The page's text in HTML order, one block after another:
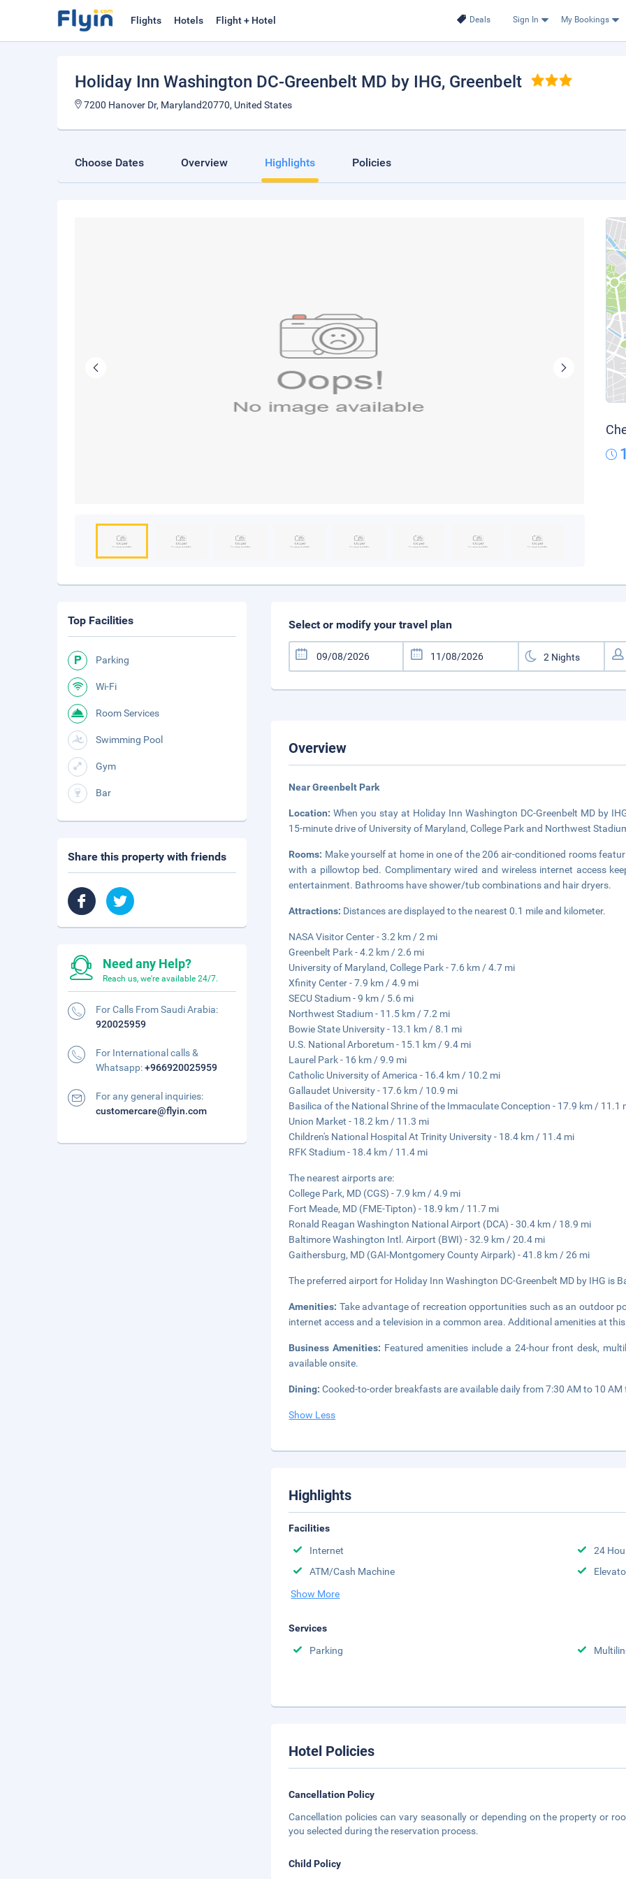
Deals Sign In My Bookings
Flights Hotels Flight + Hotel
Holiday Inn Washington DC-Greenbelt MD by IHG, Greenbelt
7200 Hanover Dr, Maryland20770, United States
Choose Dates Overview Highlights Policies
Select or modify your travel plan
Overview
Near Greenbelt Park
Location:When you stay at Holiday Inn Washington DC-Greenbelt MD by
15-minute drive of University of Maryland, College Park and Northwest
Rooms: Make yourself at home in one of the 206 air-conditioned rooms
with a pillowtop bed. Complimentary wired and wireless internet access
entertainment. Bathrooms have shower/tub combinations and hair dryers.
Attractions: Distances are displayed to the nearest 0.1 mile and kilometer.
NASA Visitor Center - 3.2 km / 2 mi
Greenbelt Park - 4.2 km / 2.6 mi
University of Maryland, College Park - 7.6 km / 4.7 mi
Xfinity Center - 7.9 km / 4.9 mi
SECU Stadium - 9 km / 5.6 mi
Northwest Stadium - 11.5 km / 7.2 mi
Bowie State University - 13.1 km / 8.1 mi
U.S. National Arboretum - 15.1 km / 9.4 mi
Laurel Park - 16 km / 9.9 mi
Catholic University of America - 16.4 km / 10.2 mi
Gallaudet University - 17.6 km / 10.9 mi
Basilica of the National Shrine of the Immaculate Conception - 17.9 km / 11.1
Union Market - 18.2 km / 11.3 mi
Children's National Hospital At Trinity University - 18.4 km / 11.4 mi
RFK Stadium - 18.4 km / 11.4 mi
The nearest airports are:
College Park, MD (CGS) - 7.9 km / 4.9 mi
Fort Meade, MD (FME-Tipton) - 18.9 km / 11.7 mi
Ronald Reagan Washington National Airport (DCA) - 30.4 km / 18.9 mi
Baltimore Washington Intl. Airport (BWI) - 32.9 km / 20.4 mi
Gaithersburg, MD (GAI-Montgomery County Airpark) - 41.8 km / 26 mi
The preferred airport for Holiday Inn Washington DC-Greenbelt MD by IHG is
Amenities: Take advantage of recreation opportunities such as an outdoor
internet access and a television in a common area. Additional amenities at
Business Amenities: Featured amenities include a 24-hour front desk,
available onsite.
Dining:Cooked-to-order breakfasts are available daily from 7:30 AM to 10 AM
Show Less
Highlights
Facilities
Internet
24
ATM/Cash Machine
Show More
Services
Parking
Hotel Policies
Cancellation Policy
Cancellation policies can vary seasonally or depending on the property or
you selected during the reservation process.
Child Policy
Top Facilities
Parking
Wi-Fi
Room Services
Swimming Pool
Gym
Bar
Share this property with friends
Need any Help?
Reach us, we're available 24/7.
For Calls From Saudi Arabia:
920025959
For International calls &
Whatsapp:+966920025959
For any general inquiries:
customercare@flyin.com